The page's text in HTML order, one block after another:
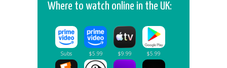
Where to watch online in the UK: